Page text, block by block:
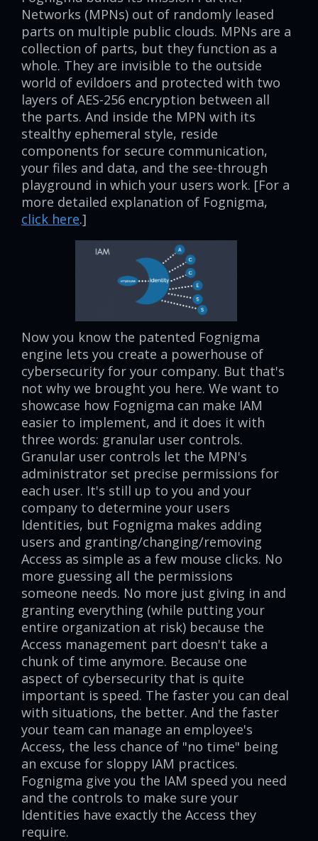
Networks (MPNs) out of randomly leased
parts on multiple public clouds. MPNs are a
collection of parts, but they function as a
whole. They are invisible to the outside
world of evildoers and protected with two
layers of AES-256 encryption between all
the parts. And inside the MPN with its
stealthy ephemeral style, reside
components for secure communication,
your files and data, and the see-through
playground in which your users work. [For a
more detailed explanation of Fognigma,
click here.]
Now you know the patented Fognigma
engine lets you create a powerhouse of
cybersecurity for your company. But that's
not why we brought you here. We want to
showcase how Fognigma can make IAM
easier to implement, and it does it with
three words: granular user controls.
Granular user controls let the MPN's
administrator set precise permissions for
each user. It's still up to you and your
company to determine your users
Identities, but Fognigma makes adding
users and granting/changing/removing
Access as simple as a few mouse clicks. No
more guessing all the permissions
someone needs. No more just giving in and
granting everything (while putting your
entire organization at risk) because the
Access management part doesn't take a
chunk of time anymore. Because one
aspect of cybersecurity that is quite
important is speed. The faster you can deal
with situations, the better. And the faster
your team can manage an employee's
Access, the less chance of "no time" being
an excuse for sloppy IAM practices.
Fognigma give you the IAM speed you need
and the controls to make sure your
Identities have exactly the Access they
require.